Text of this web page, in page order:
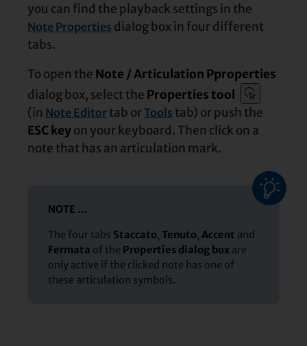
you can find the playback settings in the
Note Properties dialog box in four different
tabs.
To open the Note / Articulation Pproperties
dialog box, select the Properties tool
(in Note Editor tab orTools tab) or push the
ESC keyon your keyboard. Then click on a
note that has an articulation mark.
NOTE …
The four tabs Staccato, Tenuto, Accent and
Fermata of the Properties dialog box are
only active if the clicked note has one of
these articulation symbols.